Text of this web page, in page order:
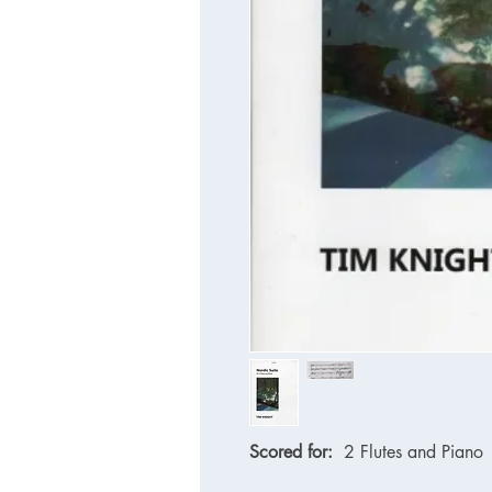
Scored for: 2 Flutes and Piano